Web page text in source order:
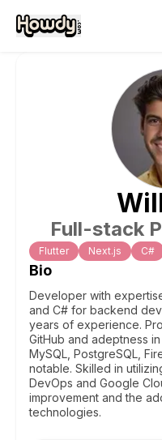
Full-stack
Flutter Next.js C#
Bio
Developer with
and C# for backend
years of experience.
GitHub and adeptness
MySQL, PostgreSQL,
notable. Skilled in
DevOps and Google
improvement and the
technologies.